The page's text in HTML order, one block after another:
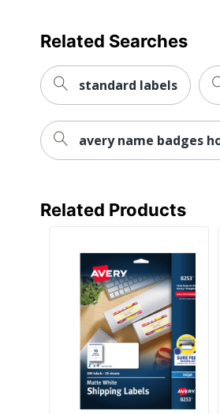
Manufacturer
Size
Total Quantity
UPC
Related Searches
standard labels
avery name badges
Related Products